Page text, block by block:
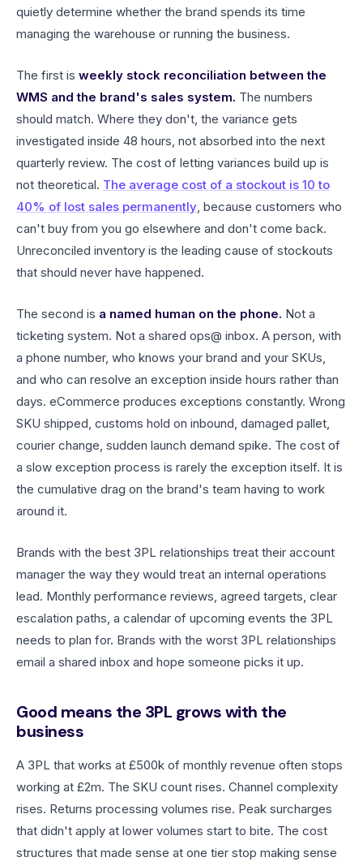
quietly determine whether the brand spends its time
managing the warehouse or running the business.
The first is weekly stock reconciliation between the
WMS and the brand's sales system. The numbers
should match. Where they don't, the variance gets
investigated inside 48 hours, not absorbed into the next
quarterly review. The cost of letting variances build up is
not theoretical. The average cost of a stockout is 10 to
40% of lost sales permanently, because customers who
can't buy from you go elsewhere and don't come back.
Unreconciled inventory is the leading cause of stockouts
that should never have happened.
The second is a named human on the phone. Not a
ticketing system. Not a shared ops@ inbox. A person, with
a phone number, who knows your brand and your SKUs,
and who can resolve an exception inside hours rather than
days. eCommerce produces exceptions constantly. Wrong
SKU shipped, customs hold on inbound, damaged pallet,
courier change, sudden launch demand spike. The cost of
a slow exception process is rarely the exception itself. It is
the cumulative drag on the brand's team having to work
around it.
Brands with the best 3PL relationships treat their account
manager the way they would treat an internal operations
lead. Monthly performance reviews, agreed targets, clear
escalation paths, a calendar of upcoming events the 3PL
needs to plan for. Brands with the worst 3PL relationships
email a shared inbox and hope someone picks it up.
Good means the 3PL grows with the
business
A 3PL that works at £500k of monthly revenue often stops
working at £2m. The SKU count rises. Channel complexity
rises. Returns processing volumes rise. Peak surcharges
that didn't apply at lower volumes start to bite. The cost
structures that made sense at one tier stop making sense